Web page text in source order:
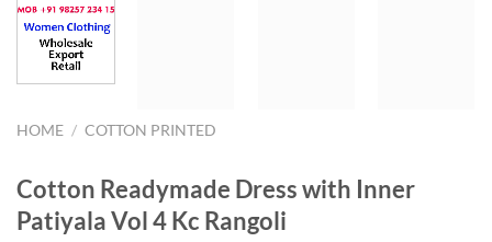
HOME / COTTON PRINTED
Cotton Readymade Dress with Inner
Patiyala Vol 4 Kc Rangoli